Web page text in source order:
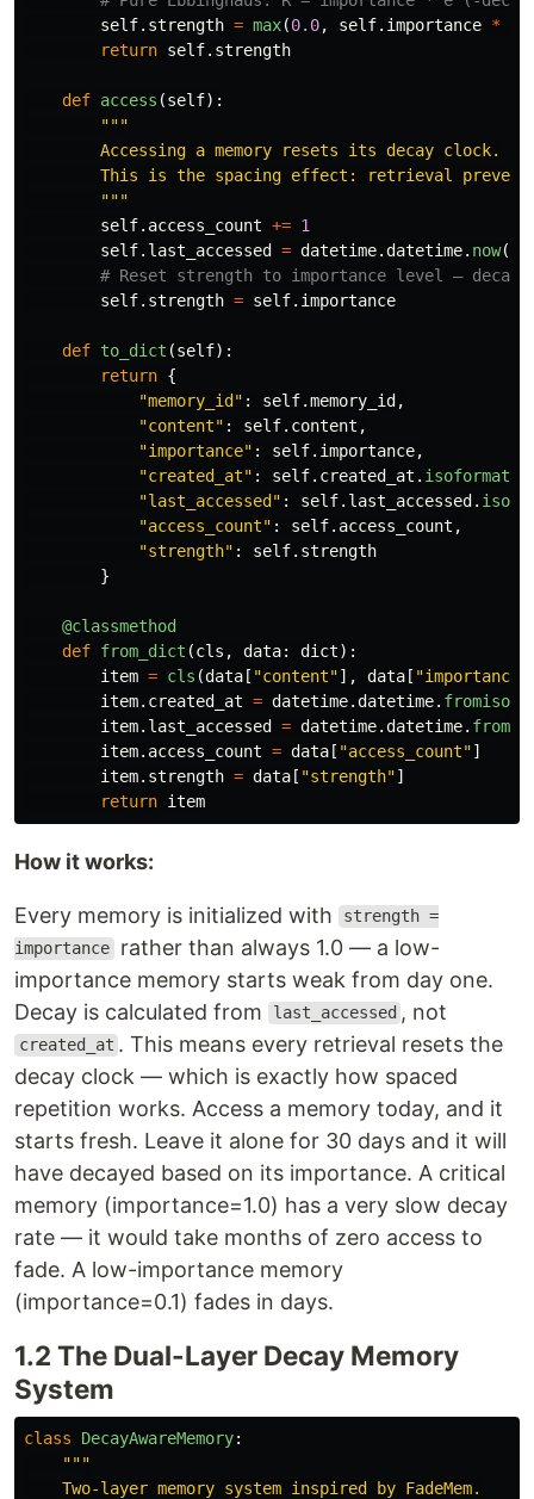
self. strength = max(0.0, self. importance *
return self. strength
def access (self):
"""
        Accessing a memory resets its decay clock.
This is the spacing effect: retrieval
"""
self. access_count += 1
self. last_accessed = datetime.datetime. now()
self. strength = self. importance
def to_dict (self):
return {
"memory_id" : self.memory_id,
"content" : self. content ,
"importance" : self. importance,
"created_at" : self. created_at . isoformat
"last_accessed" : self. last_accessed.
"access_count" : self. access_count ,
"strength" : self. strength
}
@classmethod
def from_dict (cls , data: dict):
item = cls (data[ "content"], data[ "importance
item. created_at = datetime.datetime.
item. last_accessed = datetime.datetime.
item. access_count = data[ "access_count"]
item. strength = data[ "strength"]
return item
How it works:
Every memory is initialized with
strength =
importance rather than always 1.0 — a low-
importance memory starts weak from day one.
Decay is calculated from
last_accessed , not
created_at . This means every retrieval resets the
decay clock — which is exactly how spaced
repetition works. Access a memory today, and it
starts fresh. Leave it alone for 30 days and it will
have decayed based on its importance. A critical
memory (importance=1.0) has a very slow decay
rate — it would take months of zero access to
fade. A low-importance memory
(importance=0.1) fades in days.
1.2 The Dual-Layer Decay Memory
System
class DecayAwareMemory:
"""
    Two-layer memory system inspired by FadeMem.